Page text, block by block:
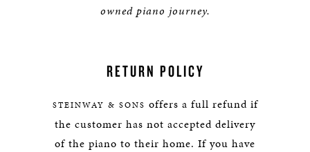
owned piano journey.
RETURN POLICY
STEINWAY & SONS offers a full refund if
the customer has not accepted delivery
of the piano to their home. If you have